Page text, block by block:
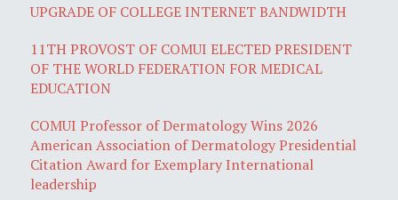
UPGRADE OF COLLEGE INTERNET BANDWIDTH
11TH PROVOST OF COMUI ELECTED PRESIDENT
OF THE WORLD FEDERATION FOR MEDICAL
EDUCATION
COMUI Professor of Dermatology Wins 2026
American Association of Dermatology Presidential
Citation Award for Exemplary International
leadership